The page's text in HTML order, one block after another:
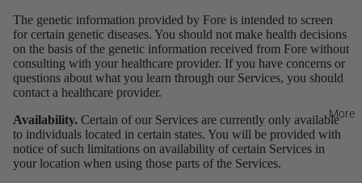
More
The genetic information provided by Fore is intended to screen
for certain genetic diseases. You should not make health decisions
on the basis of the genetic information received from Fore without
consulting with your healthcare provider. If you have concerns or
questions about what you learn through our Services, you should
contact a healthcare provider.
Availability. Certain of our Services are currently only available
to individuals located in certain states. You will be provided with
notice of such limitations on availability of certain Services in
your location when using those parts of the Services.